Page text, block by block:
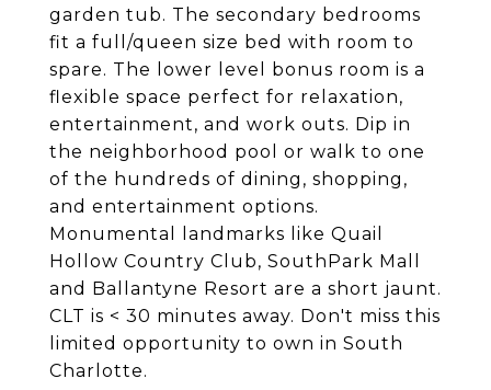
garden tub. The secondary bedrooms
fit a full/queen size bed with room to
spare. The lower level bonus room is a
flexible space perfect for relaxation,
entertainment, and work outs. Dip in
the neighborhood pool or walk to one
of the hundreds of dining, shopping,
and entertainment options.
Monumental landmarks like Quail
Hollow Country Club, SouthPark Mall
and Ballantyne Resort are a short jaunt.
CLT is < 30 minutes away. Don't miss this
limited opportunity to own in South
Charlotte.